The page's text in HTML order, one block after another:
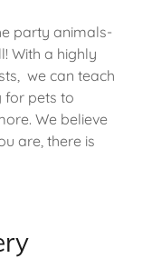
party animals-
With a highly
we can teach
for pets to
We believe
are, there is